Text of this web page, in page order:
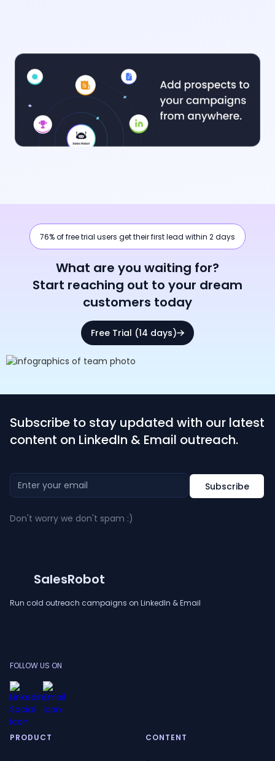
76% of free trial users get their first lead within 2 days
What are you waiting for?
Start reaching out to your dream
customers today
Free Trial (14 days)
Subscribe to stay updated with our latest
content on LinkedIn & Email outreach.
Don't worry we don't spam :)
SalesRobot
Run cold outreach campaigns on LinkedIn & Email
FOLLOW US ON
PRODUCT CONTENT